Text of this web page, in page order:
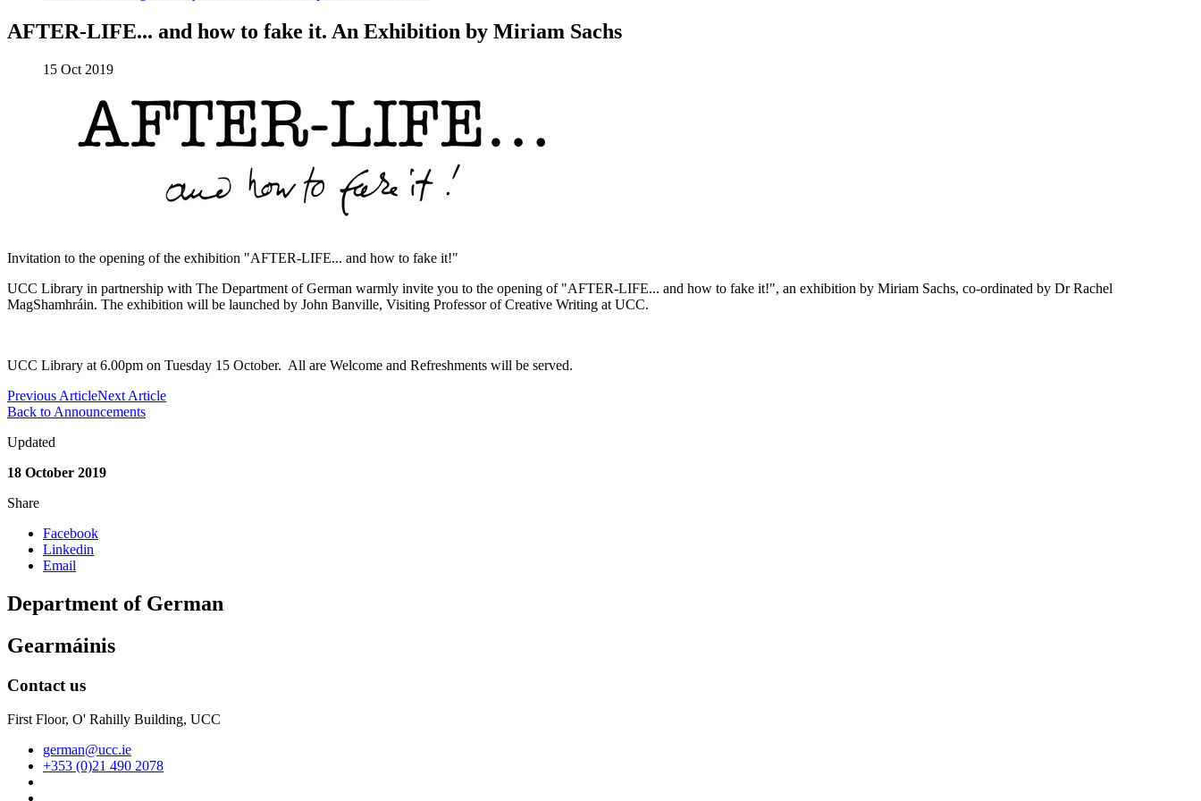
AFTER-LIFE... and how to fake it. An Exhibition by Miriam Sachs
15 Oct 2019
Invitation to the opening of the exhibition "AFTER-LIFE... and how to fake it!"
UCC Library in partnership with The Department of German warmly invite you to the opening of "AFTER-LIFE... and how to fake it!", an exhibition by Miriam Sachs, co-ordinated by Dr Rachel
MagShamhráin. The exhibition will be launched by John Banville, Visiting Professor of Creative Writing at UCC.
UCC Library at 6.00pm on Tuesday 15 October. All are Welcome and Refreshments will be served.
Previous ArticleNext Article
Back to Announcements
Updated
18 October 2019
Share
Facebook
Linkedin
Email
Department of German
Gearmáinis
Contact us
First Floor, O' Rahilly Building, UCC
german@ucc.ie
+353 (0)21 490 2078